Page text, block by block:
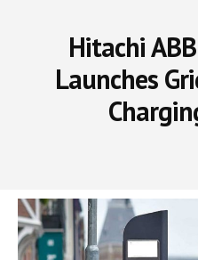
Hitachi
Launches